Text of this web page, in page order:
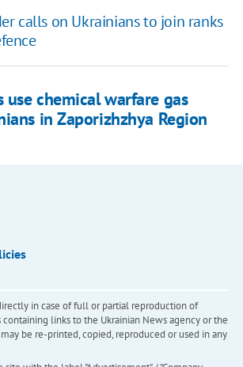
calls on Ukrainians to join ranks
use chemical warfare gas
in Zaporizhzhya Region
in case of full or partial reproduction of
links to the Ukrainian News agency or the
be re-printed, copied, reproduced or used in any